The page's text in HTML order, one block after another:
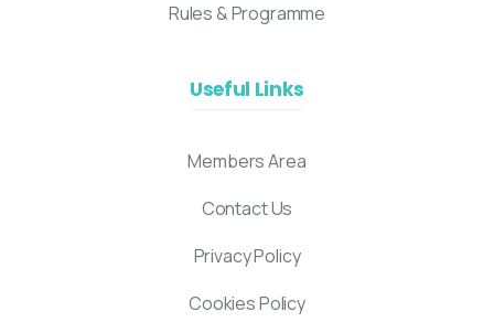
Rules & Programme
Useful Links
Members Area
Contact Us
Privacy Policy
Cookies Policy